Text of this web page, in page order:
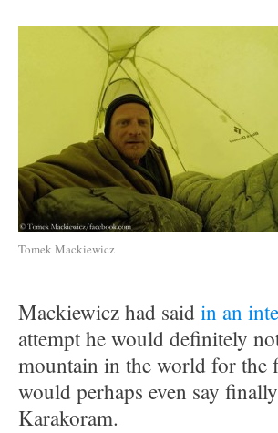
Tomek Mackiewicz
Mackiewicz had saidin an
attempt he would definitely
mountain in the world for the
would perhaps even say
Karakoram.